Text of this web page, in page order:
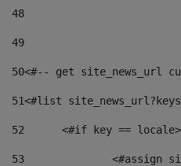
48
49
50<#-- get site_news_url
51<#list
52
	<#if key == locale>
53
<#assign